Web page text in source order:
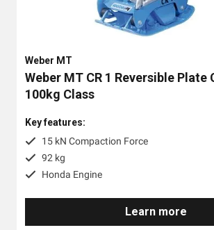
Weber MT
Weber MT CR 1 Reversible
100kg Class
Key features:
15 kN Compaction Force
92 kg
Honda Engine
Learn more